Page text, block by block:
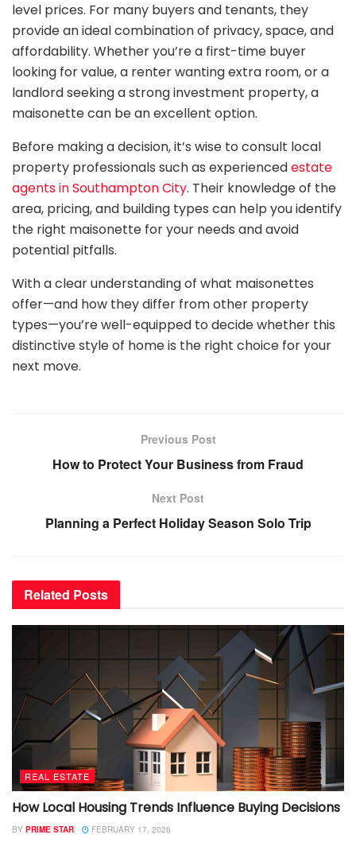
level prices. For many buyers and tenants, they
provide an ideal combination of privacy, space, and
affordability. Whether you’re a first-time buyer
looking for value, a renter wanting extra room, or a
landlord seeking a strong investment property, a
maisonette can be an excellent option.
Before making a decision, it’s wise to consult local
property professionals such as experiencedestate
agents in Southampton City. Their knowledge of the
area, pricing, and building types can help you identify
the right maisonette for your needs and avoid
potential pitfalls.
With a clear understanding of what maisonettes
offer—and how they differ from other property
types—you’re well-equipped to decide whether this
distinctive style of home is the right choice for your
next move.
Previous Post
How to Protect Your Business from Fraud
Next Post
Planning a Perfect Holiday Season Solo Trip
Related Posts
REAL ESTATE
How Local Housing Trends Influence Buying Decisions
BY PRIME STAR FEBRUARY 17, 2026